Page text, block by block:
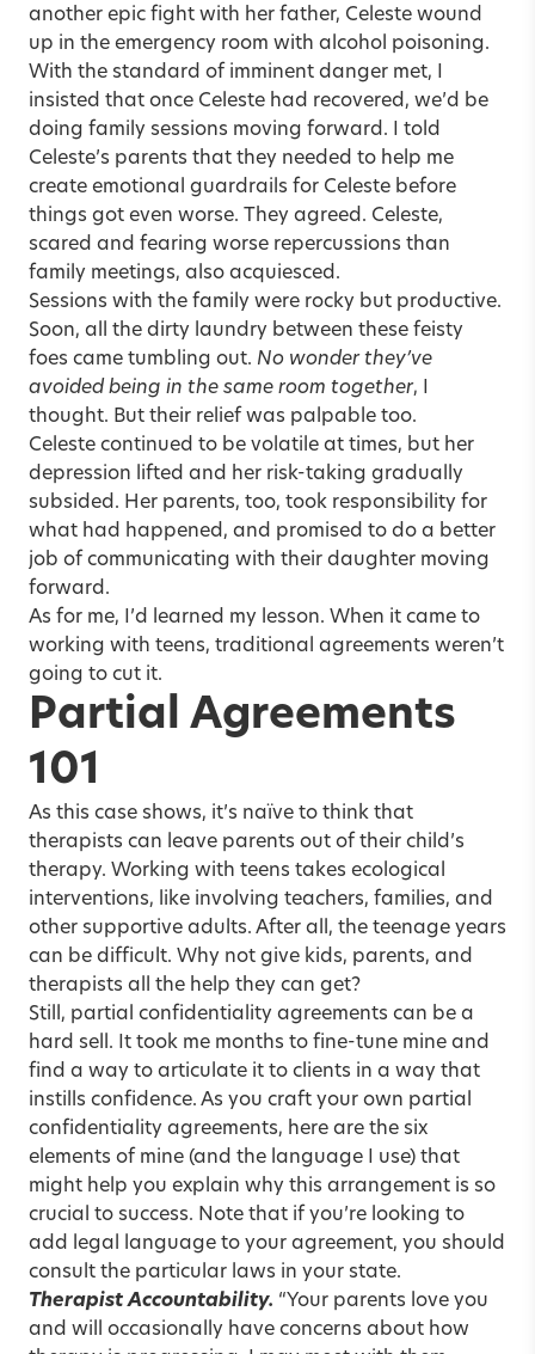
another epic fight with her father, Celeste wound
up in the emergency room with alcohol poisoning.
With the standard of imminent danger met, I
insisted that once Celeste had recovered, we’d be
doing family sessions moving forward. I told
Celeste’s parents that they needed to help me
create emotional guardrails for Celeste before
things got even worse. They agreed. Celeste,
scared and fearing worse repercussions than
family meetings, also acquiesced.
Sessions with the family were rocky but productive.
Soon, all the dirty laundry between these feisty
foes came tumbling out. No wonder they’ve
avoided being in the same room together, I
thought. But their relief was palpable too.
Celeste continued to be volatile at times, but her
depression lifted and her risk-taking gradually
subsided. Her parents, too, took responsibility for
what had happened, and promised to do a better
job of communicating with their daughter moving
forward.
As for me, I’d learned my lesson. When it came to
working with teens, traditional agreements weren’t
going to cut it.
Partial Agreements
101
As this case shows, it’s naïve to think that
therapists can leave parents out of their child’s
therapy. Working with teens takes ecological
interventions, like involving teachers, families, and
other supportive adults. After all, the teenage years
can be difficult. Why not give kids, parents, and
therapists all the help they can get?
Still, partial confidentiality agreements can be a
hard sell. It took me months to fine-tune mine and
find a way to articulate it to clients in a way that
instills confidence. As you craft your own partial
confidentiality agreements, here are the six
elements of mine (and the language I use) that
might help you explain why this arrangement is so
crucial to success. Note that if you’re looking to
add legal language to your agreement, you should
consult the particular laws in your state.
Therapist Accountability. “Your parents love you
and will occasionally have concerns about how